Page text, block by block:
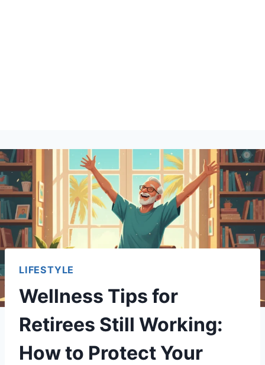
LIFESTYLE
Wellness Tips for
Retirees Still Working:
How to Protect Your